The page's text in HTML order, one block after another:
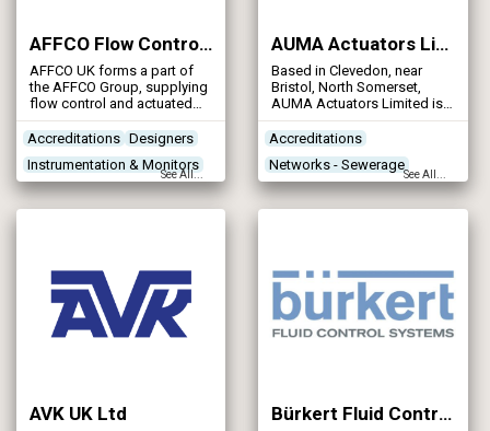
AFFCO Flow Control (UK) Ltd
AFFCO UK forms a part of
the AFFCO Group, supplying
flow control and actuated
solutions worldwide.
Accreditations Designers
Instrumentation & Monitors
Networks - Sewerage
See All...
AUMA Actuators Limited
Based in Clevedon, near
Bristol, North Somerset,
AUMA Actuators Limited is
the UK subsidiary of the
global AUMA Reister GmbH
and Co., the world’s largest
manufacturer of electric
valve actuators, operating on
Accreditations
Networks - Sewerage
Networks - Water Supply
See All...
AVK UK Ltd Bürkert Fluid Control Systems